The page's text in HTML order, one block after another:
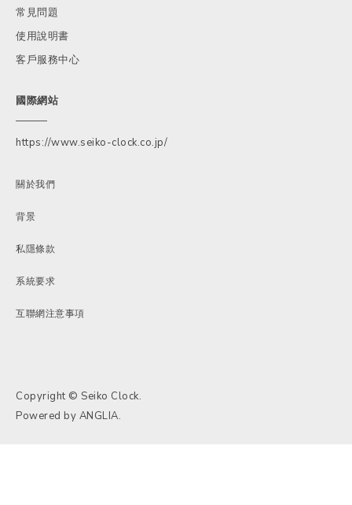
常見問題
使用說明書
客戶服務中心
國際網站
https://www.seiko-clock.co.jp/
關於我們
背景
私隱條款
系統要求
互聯網注意事項
Copyright © Seiko Clock.
Powered by ANGLIA.